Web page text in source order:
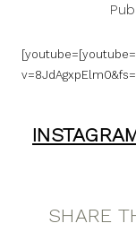
SHARE